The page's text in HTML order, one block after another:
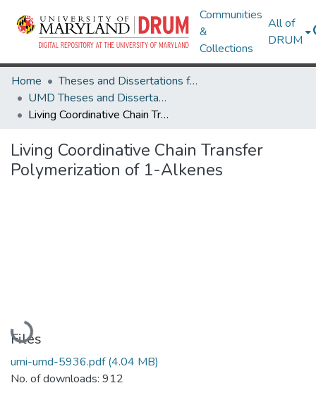
Communities
&
Collections
All of
DRUM
Home
Theses and Dissertations from UMD
UMD Theses and Dissertations
Living Coordinative Chain Transfer Polymerization of 1-Alkenes
Living Coordinative Chain Transfer
Polymerization of 1-Alkenes
Loading...
Files
umi-umd-5936.pdf(4.04 MB)
No. of downloads: 912